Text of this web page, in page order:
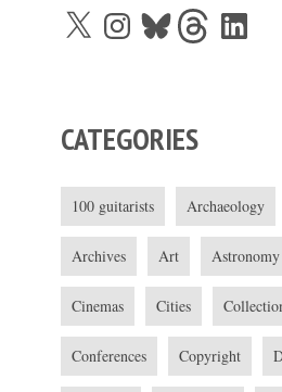
X InstagramBlueskyThreadsLinkedIn
CATEGORIES
100 guitarists Archaeology
Archives Art Astronomy
Cinemas Cities
Conferences Copyright